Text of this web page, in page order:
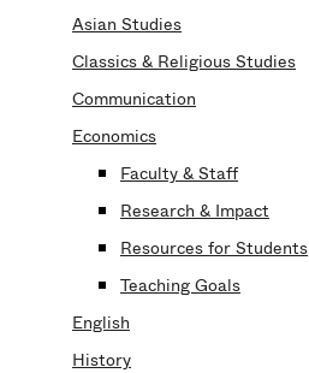
Asian Studies
Classics & Religious Studies
Communication
Economics
Faculty & Staff
Research & Impact
Resources for Students
Teaching Goals
English
History